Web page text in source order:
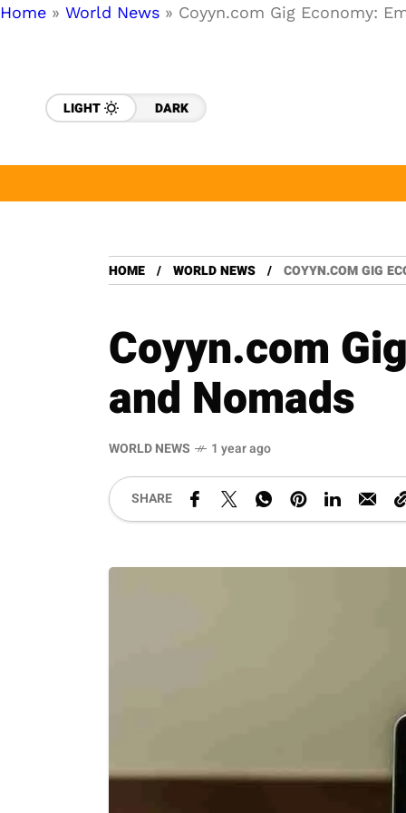
Home » World News » Coyyn.com Gig Economy:
LIGHT DARK
HOME WORLD NEWS COYYN.COM GIG
Coyyn.com
and Nomads
WORLD NEWS 1 year ago
SHARE